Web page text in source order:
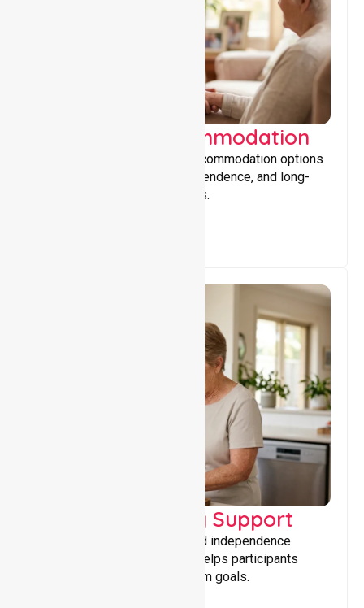
Supported Accommodation
Providing safe, supportive accommodation options
that encourage stability, independence, and long-
term wellbeing for participants.
Capacity Building Support
Building skills, confidence, and independence
through tailored support that helps participants
achieve personal and long-term goals.